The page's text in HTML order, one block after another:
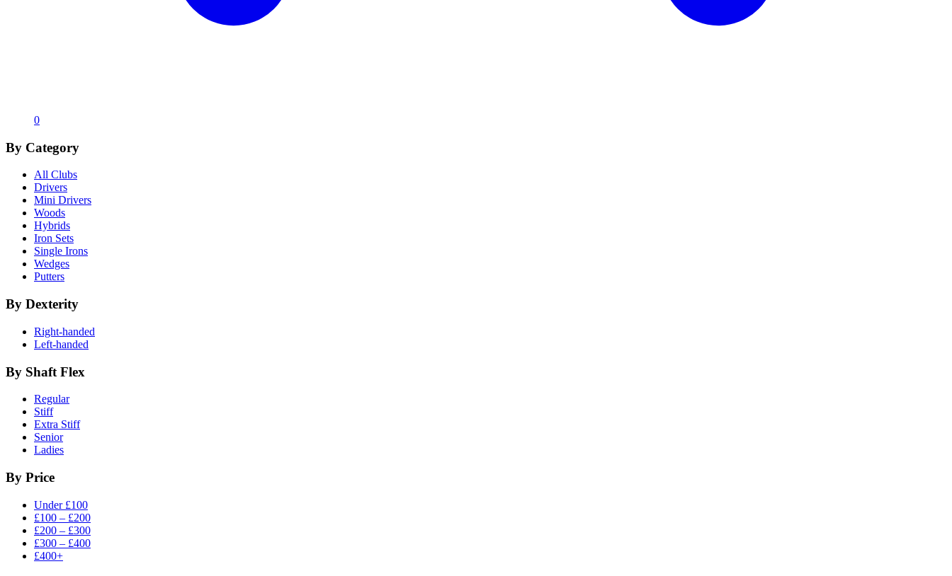
0
By Category
All Clubs
Drivers
Mini Drivers
Woods
Hybrids
Iron Sets
Single Irons
Wedges
Putters
By Dexterity
Right-handed
Left-handed
By Shaft Flex
Regular
Stiff
Extra Stiff
Senior
Ladies
By Price
Under £100
£100 – £200
£200 – £300
£300 – £400
£400+